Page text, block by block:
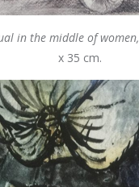
in the middle of women,
x 35 cm.